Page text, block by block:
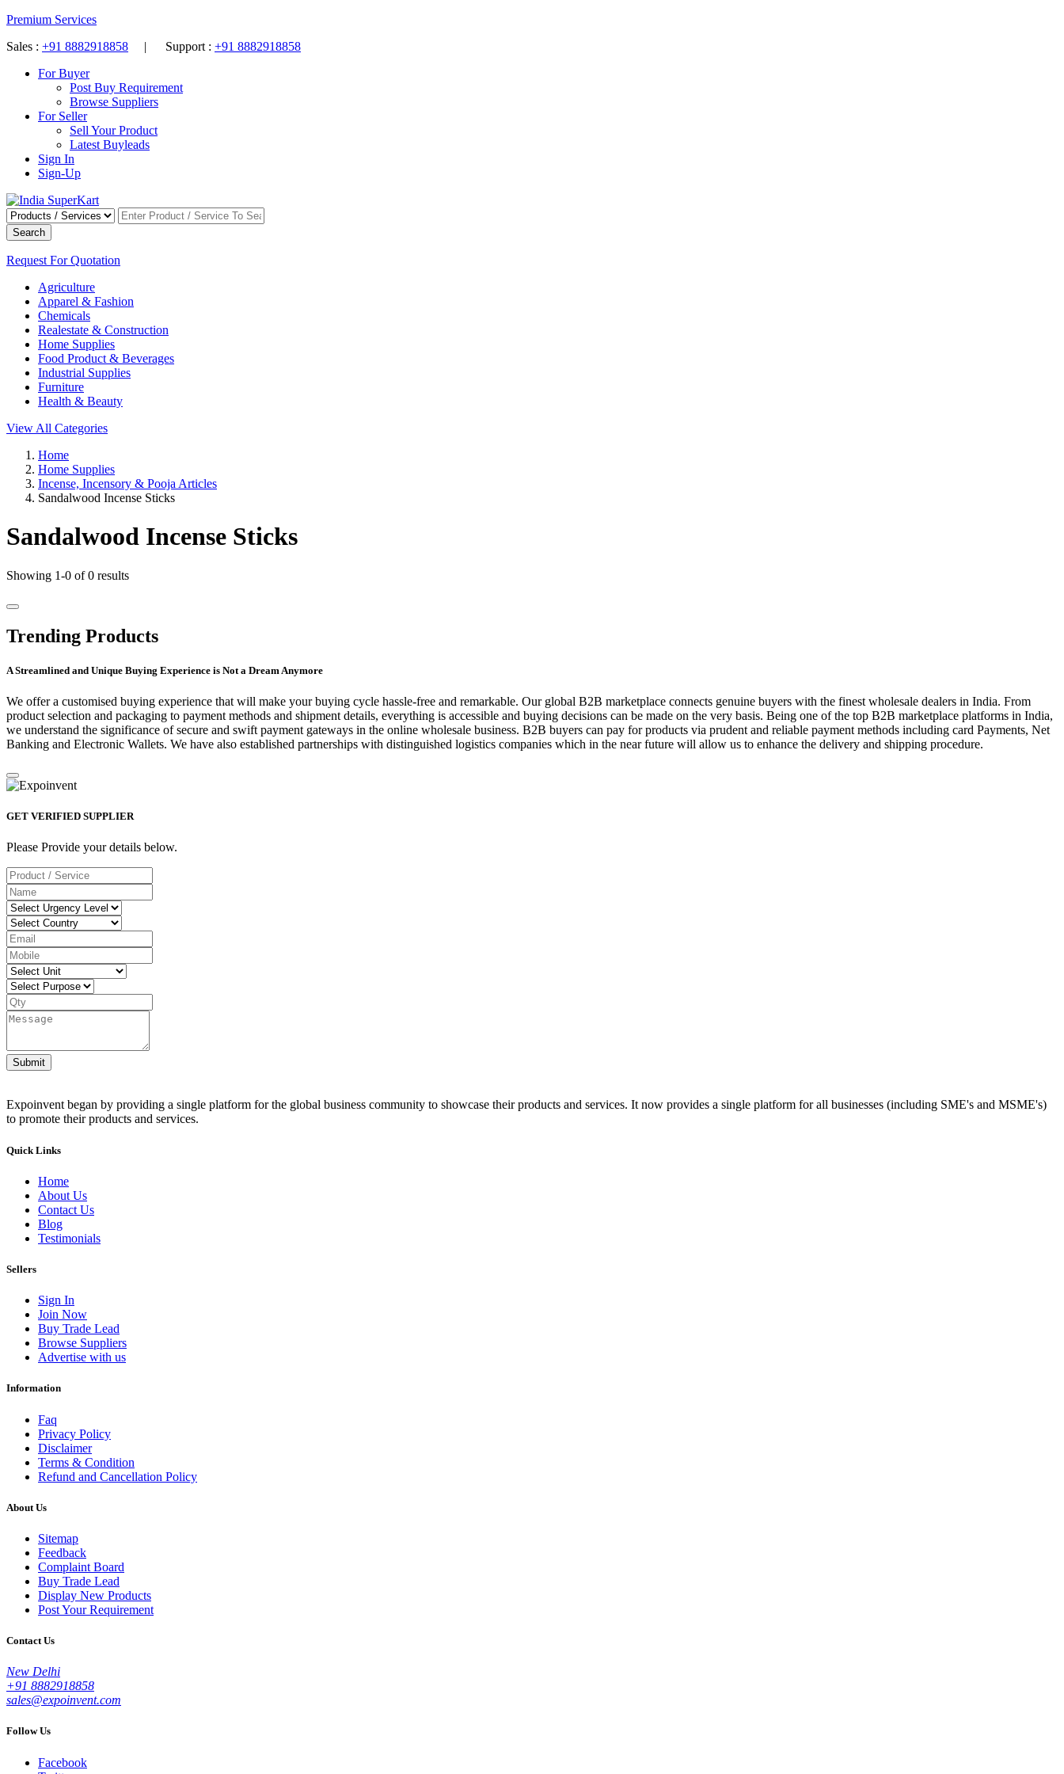
Premium Services
Sales : +91 8882918858 | Support : +91 8882918858
For Buyer
Post Buy Requirement
Browse Suppliers
For Seller
Sell Your Product
Latest Buyleads
Sign In
Sign-Up
Search
Request For Quotation
Agriculture
Apparel & Fashion
Chemicals
Realestate & Construction
Home Supplies
Food Product & Beverages
Industrial Supplies
Furniture
Health & Beauty
View All Categories
Home
Home Supplies
Incense, Incensory & Pooja Articles
Sandalwood Incense Sticks
Sandalwood Incense Sticks
Showing 1-0 of 0 results
Trending Products
A Streamlined and Unique Buying Experience is Not a Dream Anymore
We offer a customised buying experience that will make your buying cycle hassle-free and remarkable. Our global B2B marketplace connects genuine buyers with the finest wholesale dealers in India. From
product selection and packaging to payment methods and shipment details, everything is accessible and buying decisions can be made on the very basis. Being one of the top B2B marketplace platforms in India,
we understand the significance of secure and swift payment gateways in the online wholesale business. B2B buyers can pay for products via prudent and reliable payment methods including card Payments, Net
Banking and Electronic Wallets. We have also established partnerships with distinguished logistics companies which in the near future will allow us to enhance the delivery and shipping procedure.
GET VERIFIED SUPPLIER
Please Provide your details below.
Submit
Expoinvent began by providing a single platform for the global business community to showcase their products and services. It now provides a single platform for all businesses (including SME's and MSME's)
to promote their products and services.
Quick Links
Home
About Us
Contact Us
Blog
Testimonials
Sellers
Sign In
Join Now
Buy Trade Lead
Browse Suppliers
Advertise with us
Information
Faq
Privacy Policy
Disclaimer
Terms & Condition
Refund and Cancellation Policy
About Us
Sitemap
Feedback
Complaint Board
Buy Trade Lead
Display New Products
Post Your Requirement
Contact Us
New Delhi
+91 8882918858
sales@expoinvent.com
Follow Us
Facebook